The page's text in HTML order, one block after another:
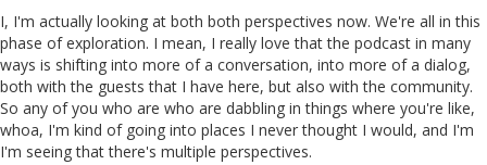
I, I'm actually looking at both both perspectives now. We're all in this
phase of exploration. I mean, I really love that the podcast in many
ways is shifting into more of a conversation, into more of a dialog,
both with the guests that I have here, but also with the community.
So any of you who are who are dabbling in things where you're like,
whoa, I'm kind of going into places I never thought I would, and I'm
I'm seeing that there's multiple perspectives.